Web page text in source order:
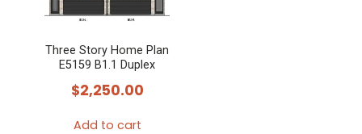
Three Story Home Plan
E5159 B1.1 Duplex
$2,250.00
Add to cart